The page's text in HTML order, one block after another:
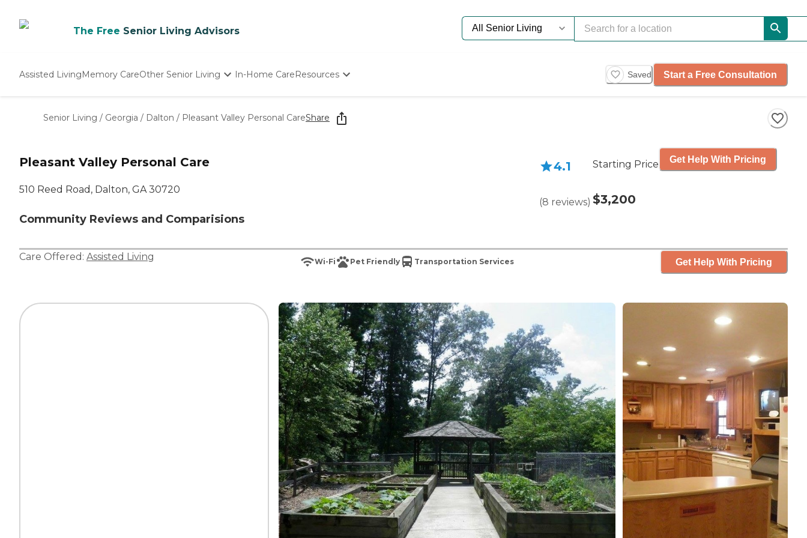
The Free Senior Living Advisors
Assisted LivingMemory CareOther Senior Living
Nursing Homes
In-Home CareResources
Starting The Conversation
How To Find Senior Living
Saved Start a Free Consultation
Senior Living / Georgia / Dalton / Pleasant Valley Personal CareShare
Pleasant Valley Personal Care
510 Reed Road, Dalton, GA 30720
Community Reviews and Comparisions
4.1
(8 reviews)
Starting Price
$3,200
Get Help With Pricing
Care Offered: Assisted Living Wi-Fi Pet Friendly Transportation Services Get Help With Pricing